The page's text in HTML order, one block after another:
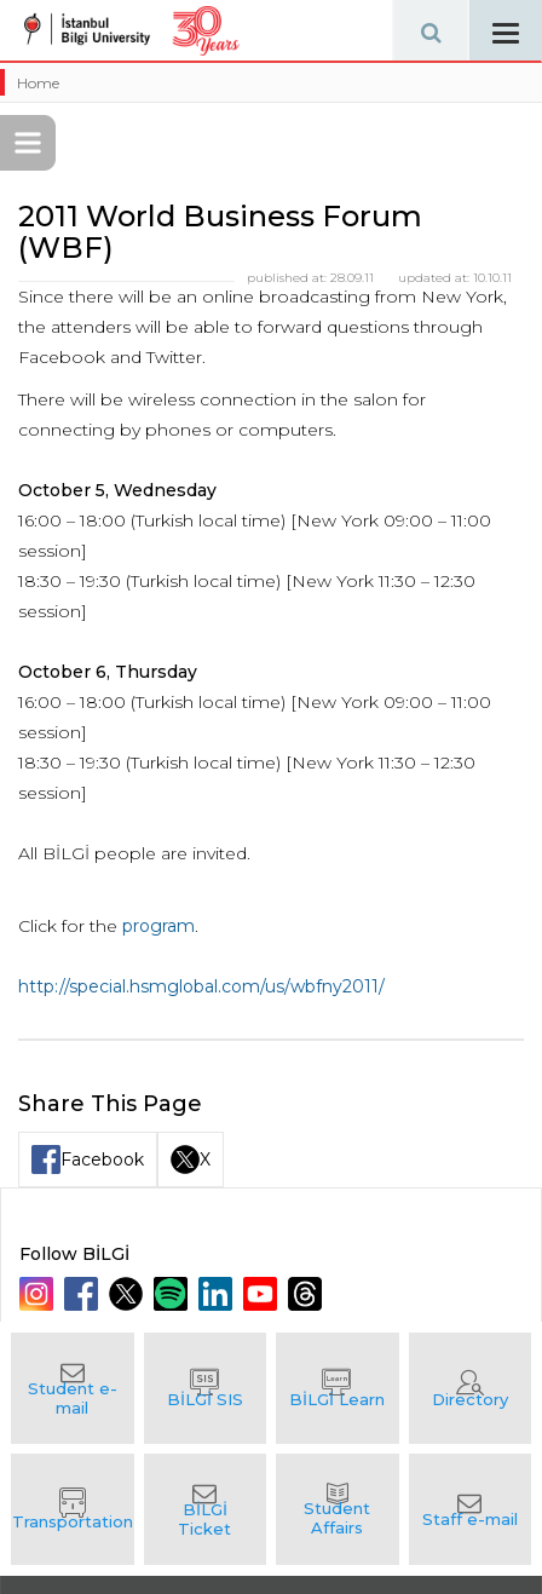
Home
2011 World Business Forum
(WBF)
updated at: 10.10.11
published at: 28.09.11
Since there will be an online broadcasting from New York,
the attenders will be able to forward questions through
Facebook and Twitter.
There will be wireless connection in the salon for
connecting by phones or computers.
October 5, Wednesday
16:00 – 18:00 (Turkish local time) [New York 09:00 – 11:00
session]
18:30 – 19:30 (Turkish local time) [New York 11:30 – 12:30
session]
October 6, Thursday
16:00 – 18:00 (Turkish local time) [New York 09:00 – 11:00
session]
18:30 – 19:30 (Turkish local time) [New York 11:30 – 12:30
session]
All BİLGİ people are invited.
Click for the program.
http://special.hsmglobal.com/us/wbfny2011/
Share This Page
Facebook X
Follow BİLGİ